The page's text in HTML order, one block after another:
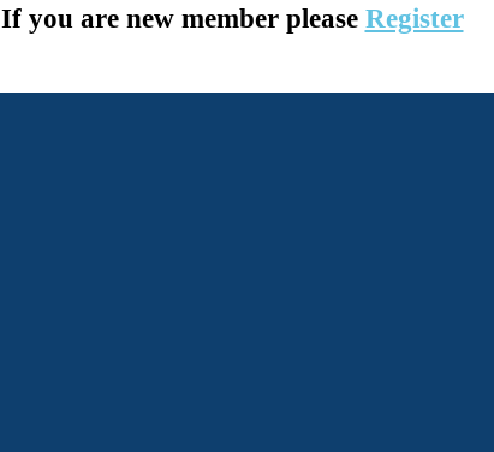
If you are new member please Register